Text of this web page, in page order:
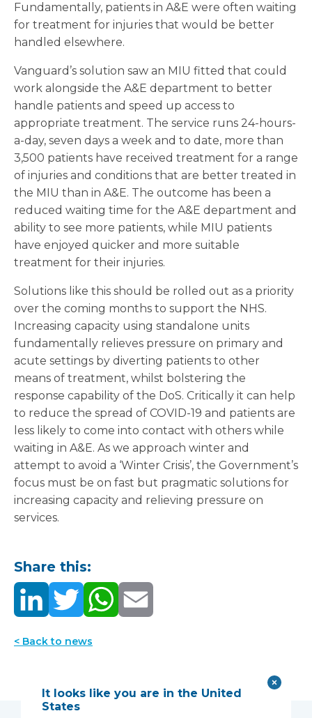
Fundamentally, patients in A&E were often waiting
for treatment for injuries that would be better
handled elsewhere.
Vanguard’s solution saw an MIU fitted that could
work alongside the A&E department to better
handle patients and speed up access to
appropriate treatment. The service runs 24-hours-
a-day, seven days a week and to date, more than
3,500 patients have received treatment for a range
of injuries and conditions that are better treated in
the MIU than in A&E. The outcome has been a
reduced waiting time for the A&E department and
ability to see more patients, while MIU patients
have enjoyed quicker and more suitable
treatment for their injuries.
Solutions like this should be rolled out as a priority
over the coming months to support the NHS.
Increasing capacity using standalone units
fundamentally relieves pressure on primary and
acute settings by diverting patients to other
means of treatment, whilst bolstering the
response capability of the DoS. Critically it can help
to reduce the spread of COVID-19 and patients are
less likely to come into contact with others while
waiting in A&E. As we approach winter and
attempt to avoid a ‘Winter Crisis’, the Government’s
focus must be on fast but pragmatic solutions for
increasing capacity and relieving pressure on
services.
Share this:
< Back to news
It looks like you are in the United
States